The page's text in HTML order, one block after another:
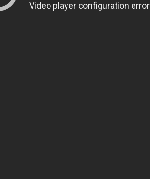
Video player configuration error